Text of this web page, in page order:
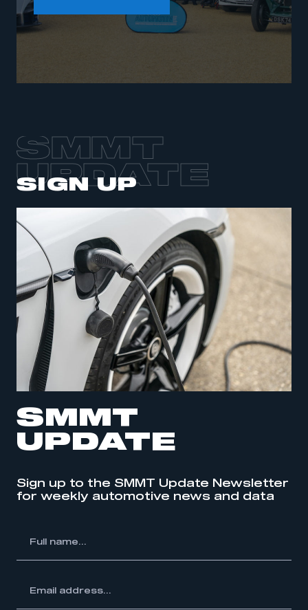
SMMT
UPDATE
SIGN UP
SMMT
UPDATE
Sign up to the SMMT Update Newsletter
for weekly automotive news and data